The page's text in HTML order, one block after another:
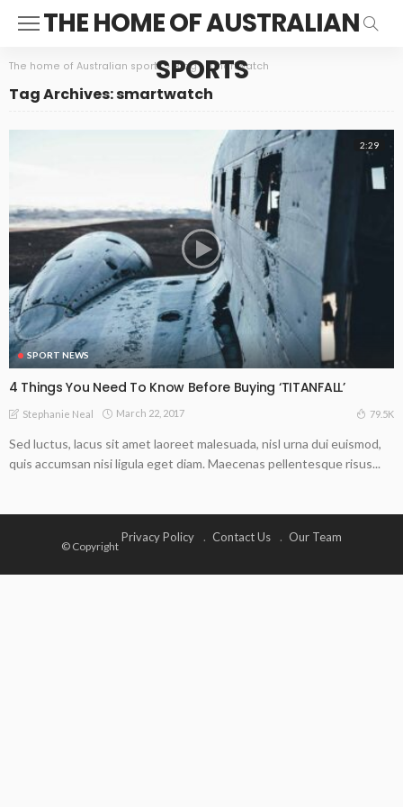
THE HOME OF AUSTRALIAN
SPORTS
The home of Australian sports> Blog> smartwatch
Tag Archives: smartwatch
SPORT NEWS
2:29
4 Things You Need To Know Before Buying ‘TITANFALL’
Stephanie Neal March 22, 2017 79.5K
Sed luctus, lacus sit amet laoreet malesuada, nisl urna dui euismod,
quis accumsan nisi ligula eget diam. Maecenas pellentesque risus...
© Copyright
Privacy Policy Contact Us Our Team